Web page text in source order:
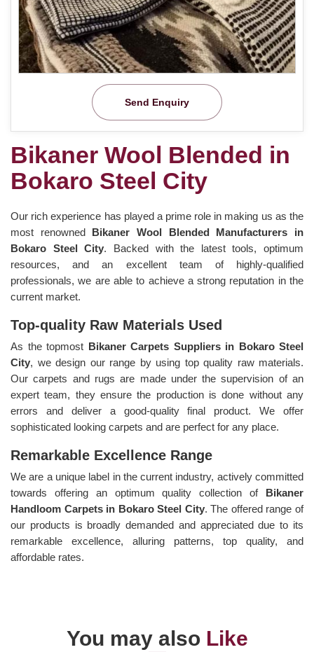
Send Enquiry
Bikaner Wool Blended in
Bokaro Steel City
Our rich experience has played a prime role in making us as the
most renowned Bikaner Wool Blended Manufacturers in
Bokaro Steel City. Backed with the latest tools, optimum
resources, and an excellent team of highly-qualified
professionals, we are able to achieve a strong reputation in the
current market.
Top-quality Raw Materials Used
As the topmost Bikaner Carpets Suppliers in Bokaro Steel
City, we design our range by using top quality raw materials.
Our carpets and rugs are made under the supervision of an
expert team, they ensure the production is done without any
errors and deliver a good-quality final product. We offer
sophisticated looking carpets and are perfect for any place.
Remarkable Excellence Range
We are a unique label in the current industry, actively committed
towards offering an optimum quality collection of Bikaner
Handloom Carpets in Bokaro Steel City. The offered range of
our products is broadly demanded and appreciated due to its
remarkable excellence, alluring patterns, top quality, and
affordable rates.
You may also Like